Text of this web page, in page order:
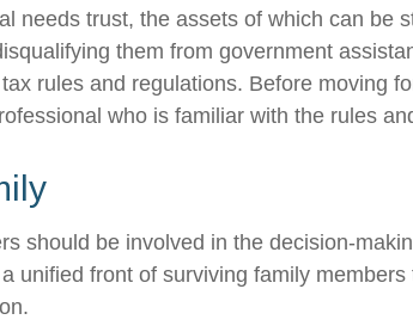
needs trust, the assets of which can be
them from government
rules and regulations. Before moving
who is familiar with the rules
should be involved in the decision-
unified front of surviving family